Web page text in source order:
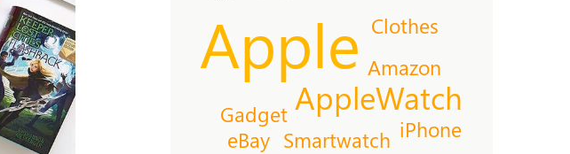
Apple
AppleWatch
Clothes
Amazon
Gadget
iPhone
Smartwatch
eBay